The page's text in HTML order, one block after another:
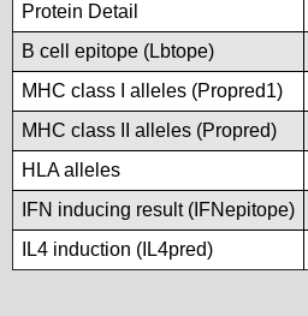
Protein Detail
B cell epitope (Lbtope)
MHC class I alleles (Propred1)
MHC class II alleles (Propred)
HLA alleles
IFN inducing result (IFNepitope)
IL4 induction (IL4pred)